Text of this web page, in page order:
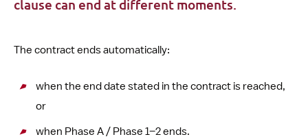
clause can end at different moments.
The contract ends automatically:
when the end date stated in the contract is reached,
or
when Phase A / Phase 1–2 ends.